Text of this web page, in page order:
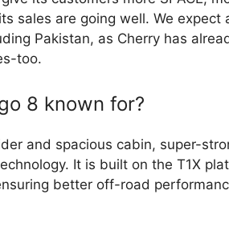
sales are going well. We expect
Pakistan, as Cherry has
too.
8 known for?
and spacious cabin, super-
It is built on the T1X
better off-road